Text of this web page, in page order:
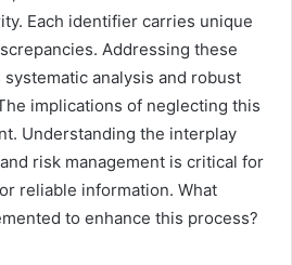
Each identifier carries unique
Addressing these
analysis and robust
implications of neglecting this
Understanding the interplay
risk management is critical for
reliable information. What
to enhance this process?